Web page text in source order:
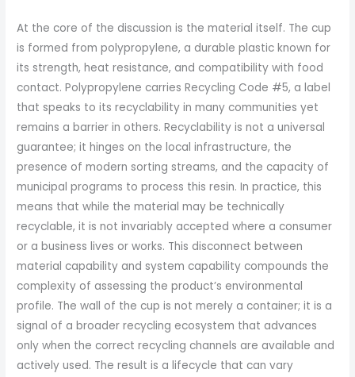
At the core of the discussion is the material itself. The cup
is formed from polypropylene, a durable plastic known for
its strength, heat resistance, and compatibility with food
contact. Polypropylene carries Recycling Code #5, a label
that speaks to its recyclability in many communities yet
remains a barrier in others. Recyclability is not a universal
guarantee; it hinges on the local infrastructure, the
presence of modern sorting streams, and the capacity of
municipal programs to process this resin. In practice, this
means that while the material may be technically
recyclable, it is not invariably accepted where a consumer
or a business lives or works. This disconnect between
material capability and system capability compounds the
complexity of assessing the product’s environmental
profile. The wall of the cup is not merely a container; it is a
signal of a broader recycling ecosystem that advances
only when the correct recycling channels are available and
actively used. The result is a lifecycle that can vary